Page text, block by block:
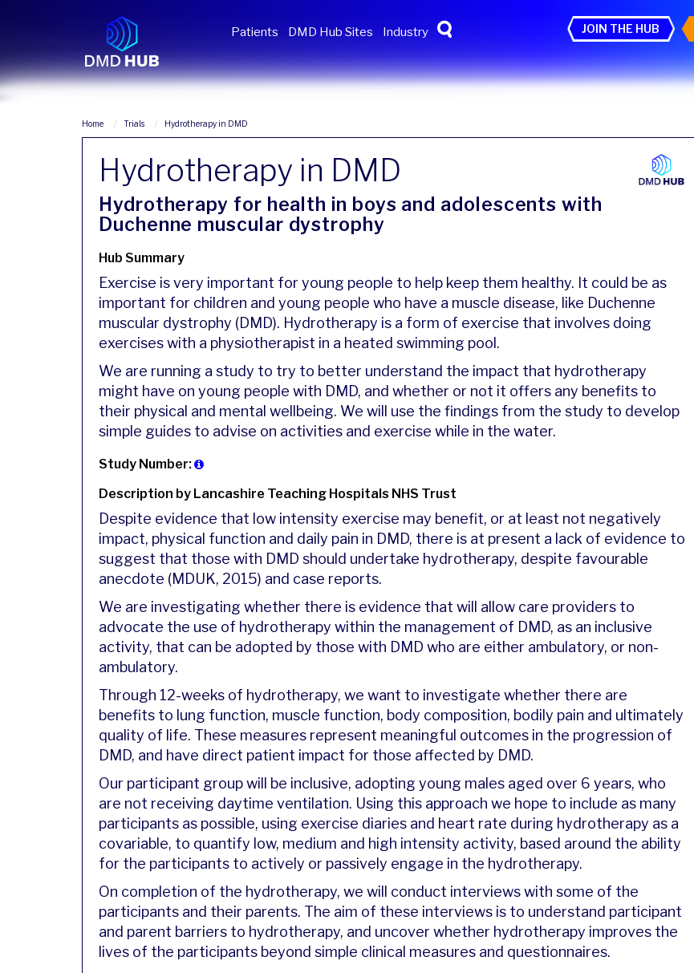
Patients DMD Hub Sites Industry JOIN THE HUB
Home Trials Hydrotherapy in DMD
Hydrotherapy in DMD
Hydrotherapy for health in boys and adolescents with
Duchenne muscular dystrophy
Hub Summary
Exercise is very important for young people to help keep them healthy. It could be as
important for children and young people who have a muscle disease, like Duchenne
muscular dystrophy (DMD). Hydrotherapy is a form of exercise that involves doing
exercises with a physiotherapist in a heated swimming pool.
We are running a study to try to better understand the impact that hydrotherapy
might have on young people with DMD, and whether or not it offers any benefits to
their physical and mental wellbeing. We will use the findings from the study to develop
simple guides to advise on activities and exercise while in the water.
Study Number:
Description by Lancashire Teaching Hospitals NHS Trust
Despite evidence that low intensity exercise may benefit, or at least not negatively
impact, physical function and daily pain in DMD, there is at present a lack of evidence to
suggest that those with DMD should undertake hydrotherapy, despite favourable
anecdote (MDUK, 2015) and case reports.
We are investigating whether there is evidence that will allow care providers to
advocate the use of hydrotherapy within the management of DMD, as an inclusive
activity, that can be adopted by those with DMD who are either ambulatory, or non-
ambulatory.
Through 12-weeks of hydrotherapy, we want to investigate whether there are
benefits to lung function, muscle function, body composition, bodily pain and ultimately
quality of life. These measures represent meaningful outcomes in the progression of
DMD, and have direct patient impact for those affected by DMD.
Our participant group will be inclusive, adopting young males aged over 6 years, who
are not receiving daytime ventilation. Using this approach we hope to include as many
participants as possible, using exercise diaries and heart rate during hydrotherapy as a
covariable, to quantify low, medium and high intensity activity, based around the ability
for the participants to actively or passively engage in the hydrotherapy.
On completion of the hydrotherapy, we will conduct interviews with some of the
participants and their parents. The aim of these interviews is to understand participant
and parent barriers to hydrotherapy, and uncover whether hydrotherapy improves the
lives of the participants beyond simple clinical measures and questionnaires.